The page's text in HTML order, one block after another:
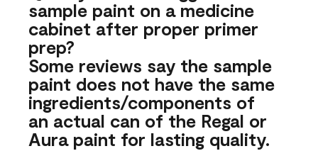
sample paint on a medicine
cabinet after proper primer
prep?
Some reviews say the sample
paint does not have the same
ingredients/components of
an actual can of the Regal or
Aura paint for lasting quality.